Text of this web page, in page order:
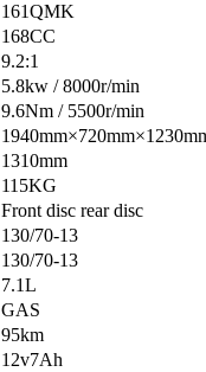
161QMK
168CC
9.2:1
5.8kw / 8000r/min
9.6Nm / 5500r/min
1310mm
115KG
Front disc rear disc
130/70-13
130/70-13
7.1L
GAS
95km
12v7Ah